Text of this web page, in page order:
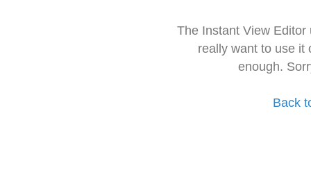
The Instant View
really want to use it
enough.
Back